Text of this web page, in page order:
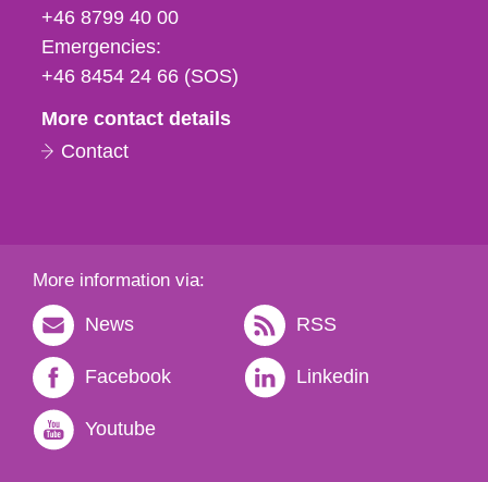
fax
och
e-
+46 8799 40 00
Emergencies:
+46 8454 24 66 (SOS)
More contact details
Contact
More information via:
News RSS
Facebook Linkedin
Youtube